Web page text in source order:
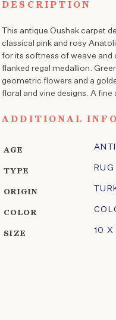
DESCRIPTION
This antique Oushak carpet
classical pink and rosy
for its softness of weave and
flanked regal medallion.
geometric flowers and a
floral and vine designs. A
ADDITIONAL
AGE
TYPE RUG
ORIGIN
COLOR
SIZE 10 X